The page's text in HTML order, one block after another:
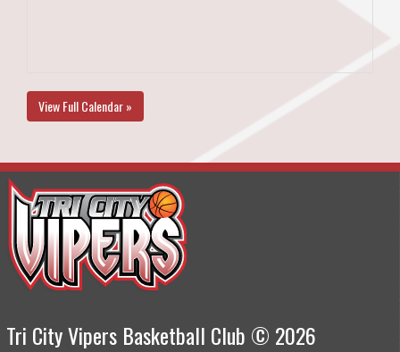
View Full Calendar »
Tri City Vipers Basketball Club © 2026